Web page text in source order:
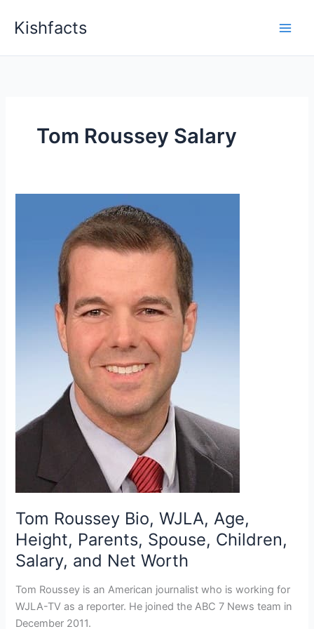
Kishfacts
Tom Roussey Salary
Tom Roussey Bio, WJLA, Age,
Height, Parents, Spouse, Children,
Salary, and Net Worth
Tom Roussey is an American journalist who is working for
WJLA-TV as a reporter. He joined the ABC 7 News team in
December 2011.